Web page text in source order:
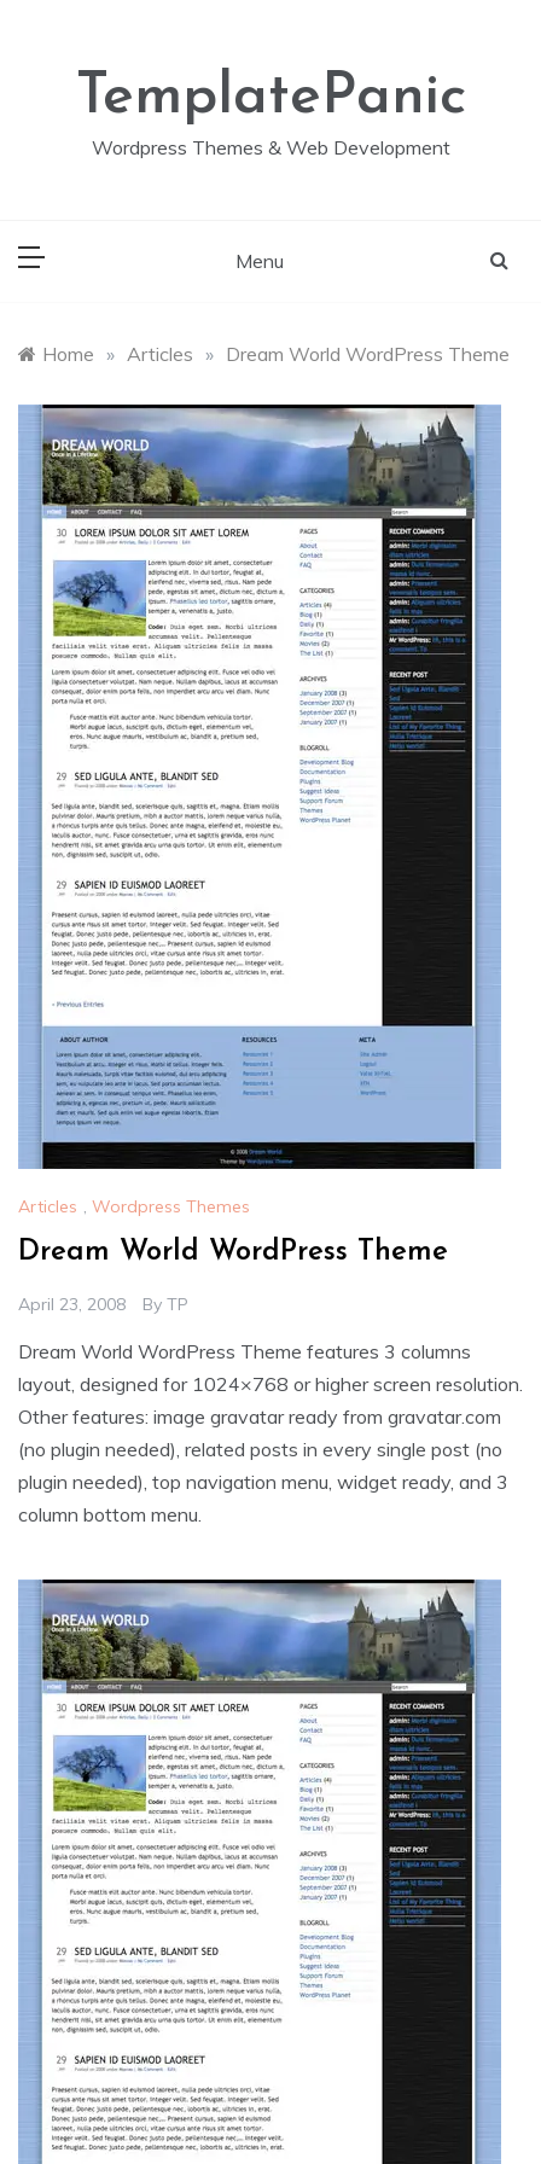
TemplatePanic
Wordpress Themes & Web Development
Menu
Home » Articles » Dream World WordPress Theme
Articles , Wordpress Themes
Dream World WordPress Theme
April 23, 2008 By TP
Dream World WordPress Theme features 3 columns
layout, designed for 1024×768 or higher screen resolution.
Other features: image gravatar ready from gravatar.com
(no plugin needed), related posts in every single post (no
plugin needed), top navigation menu, widget ready, and 3
column bottom menu.